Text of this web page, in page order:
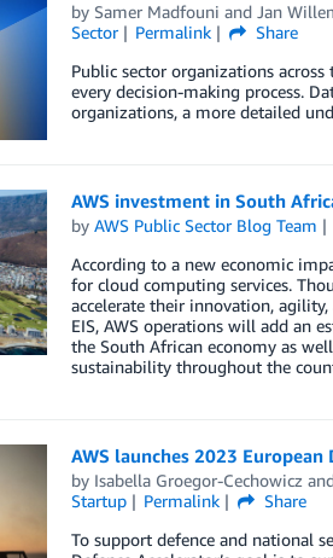
by Samer Madfouni and Jan
Sector
Permalink
Share
Public sector organizations
every decision-making process.
organizations, a more detailed
AWS investment in South
by AWS Public Sector Blog Team
According to a new economic
for cloud computing services.
accelerate their innovation, agility,
EIS, AWS operations will add an
the South African economy as
sustainability throughout the
AWS launches 2023
by Isabella Groegor-Cechowicz
Startup
Permalink
Share
To support defence and national